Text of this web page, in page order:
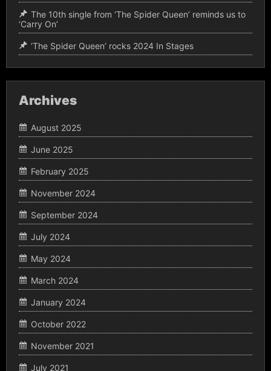
The 10th single from ‘The Spider Queen’ reminds us to
‘Carry On’
‘The Spider Queen’ rocks 2024 In Stages
Archives
August 2025
June 2025
February 2025
November 2024
September 2024
July 2024
May 2024
March 2024
January 2024
October 2022
November 2021
July 2021